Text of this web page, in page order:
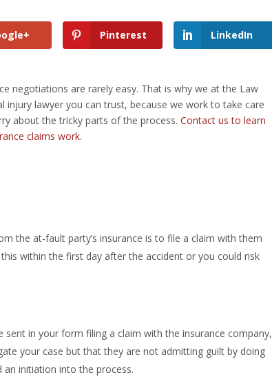
Pinterest LinkedIn
negotiations are rarely easy. That is why we at the Law
injury lawyer you can trust, because we work to take care
about the tricky parts of the process.Contact us to learn
claims work.
the at-fault party’s insurance is to file a claim with them
within the first day after the accident or you could risk
in your form filing a claim with the insurance company,
your case but that they are not admitting guilt by doing
an initiation into the process.